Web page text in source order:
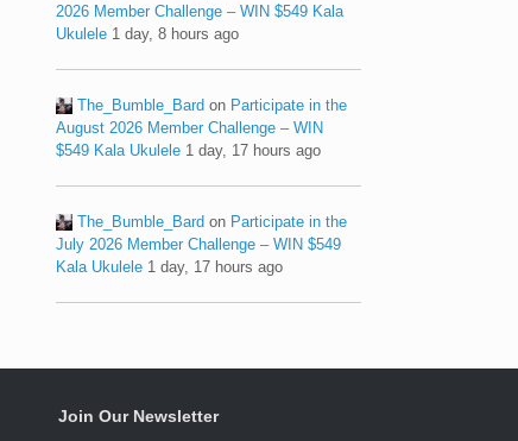
2026 Member Challenge – WIN $549 Kala
Ukulele 1 day, 8 hours ago
The_Bumble_Bard on Participate in the
August 2026 Member Challenge – WIN
$549 Kala Ukulele 1 day, 17 hours ago
The_Bumble_Bard on Participate in the
July 2026 Member Challenge – WIN $549
Kala Ukulele 1 day, 17 hours ago
Join Our Newsletter